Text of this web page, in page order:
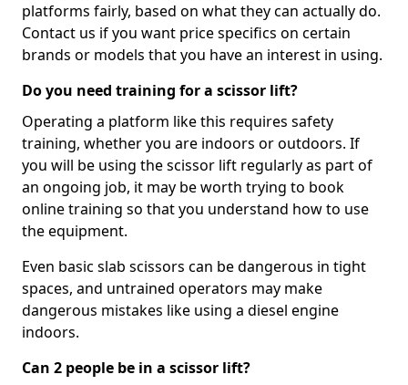
platforms fairly, based on what they can actually do.
Contact us if you want price specifics on certain
brands or models that you have an interest in using.
Do you need training for a scissor lift?
Operating a platform like this requires safety
training, whether you are indoors or outdoors. If
you will be using the scissor lift regularly as part of
an ongoing job, it may be worth trying to book
online training so that you understand how to use
the equipment.
Even basic slab scissors can be dangerous in tight
spaces, and untrained operators may make
dangerous mistakes like using a diesel engine
indoors.
Can 2 people be in a scissor lift?